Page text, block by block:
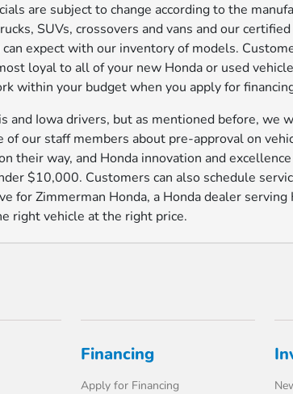
are subject to change according to the
SUVs, crossovers and vans and our
expect with our inventory of models.
loyal to all of your new Honda or used
within your budget when you apply for
Iowa drivers, but as mentioned before, we
of our staff members about pre-approval on
their way, and Honda innovation and
$10,000. Customers can also schedule
for Zimmerman Honda, a Honda dealer
right vehicle at the right price.
Financing
Apply for Financing